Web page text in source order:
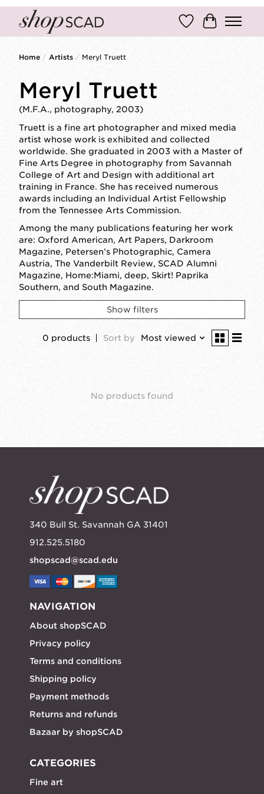
Wish ListCart
Home / Artists / Meryl Truett
Meryl Truett
(M.F.A., photography, 2003)
Truett is a fine art photographer and mixed media
artist whose work is exhibited and collected
worldwide. She graduated in 2003 with a Master of
Fine Arts Degree in photography from Savannah
College of Art and Design with additional art
training in France. She has received numerous
awards including an Individual Artist Fellowship
from the Tennessee Arts Commission.
Among the many publications featuring her work
are: Oxford American, Art Papers, Darkroom
Magazine, Petersen’s Photographic, Camera
Austria, The Vanderbilt Review, SCAD Alumni
Magazine, Home:Miami, deep, Skirt! Paprika
Southern, and South Magazine.
Show filters
0 products Sort by Most viewed
No products found
340 Bull St. Savannah GA 31401
912.525.5180
shopscad@scad.edu
NAVIGATION
About shopSCAD
Privacy policy
Terms and conditions
Shipping policy
Payment methods
Returns and refunds
Bazaar by shopSCAD
CATEGORIES
Fine art